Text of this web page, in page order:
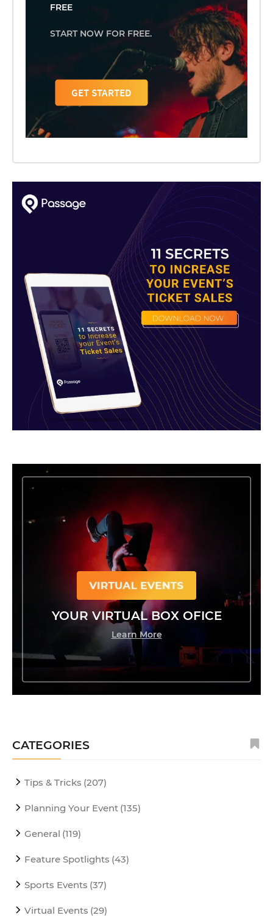
FREE
START NOW FOR FREE.
GET STARTED
YOUR VIRTUAL BOX OFICE
Learn More
CATEGORIES
Tips & Tricks (207)
Planning Your Event (135)
General (119)
Feature Spotlights (43)
Sports Events (37)
Virtual Events (29)